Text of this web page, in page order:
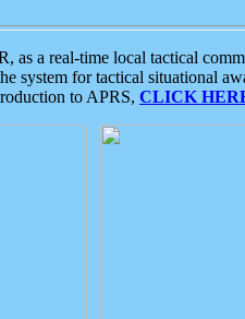
as a real-time local tactical
system for tactical situational
to APRS, CLICK